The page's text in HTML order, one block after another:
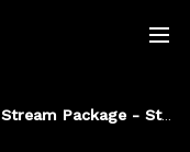
Package - Stream Ending